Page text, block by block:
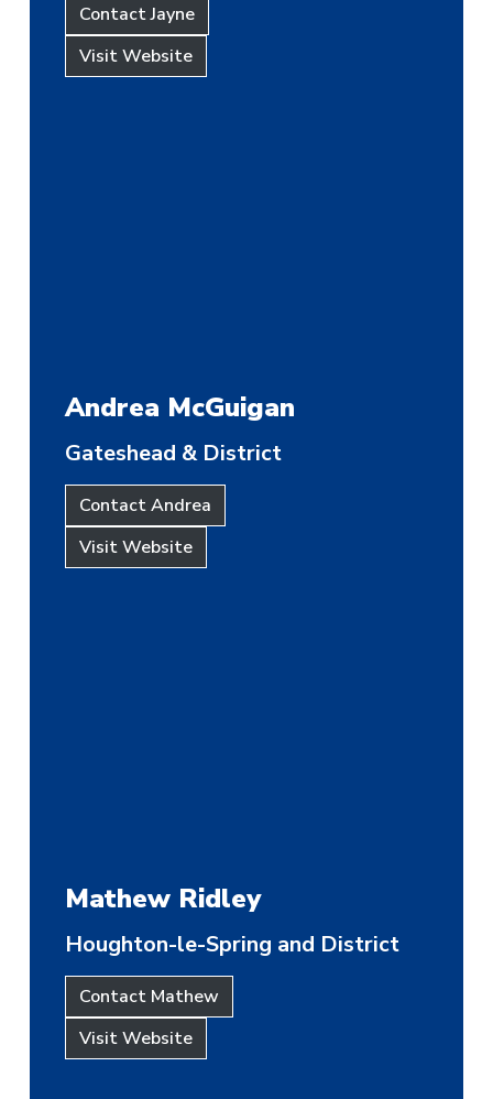
Contact Jayne
Visit Website
Andrea McGuigan
Gateshead & District
Contact Andrea
Visit Website
Mathew Ridley
Houghton-le-Spring and District
Contact Mathew
Visit Website